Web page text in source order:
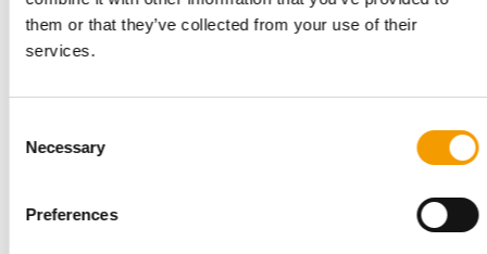
them or that they’ve collected from your use of their
services.
Selection
Necessary
Preferences
FIRST GROUND-UP CONSTRUCTION SINCE 1975